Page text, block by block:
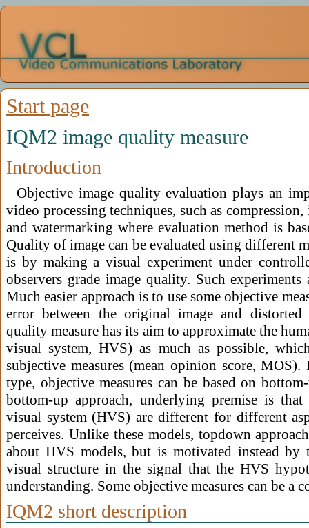
Start page
IQM2 image quality measure
Introduction
Objective image quality evaluation plays an
video processing techniques, such as
and watermarking where evaluation method is
Quality of image can be evaluated using different
is by making a visual experiment under
observers grade image quality. Such
Much easier approach is to use some objective
error between the original image and
quality measure has its aim to approximate the
visual system, HVS) as much as possible,
subjective measures (mean opinion score,
type, objective measures can be based on
bottom-up approach, underlying premise is
visual system (HVS) are different for different
perceives. Unlike these models, topdown
about HVS models, but is motivated instead by
visual structure in the signal that the HVS
understanding. Some objective measures can be a
IQM2 short description